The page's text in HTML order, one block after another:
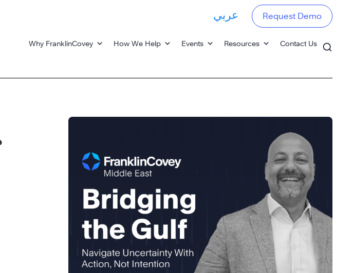
Why FranklinCovey How We Help Events Resources Contact Us
عربي Request Demo